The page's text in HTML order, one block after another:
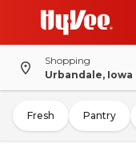
Shopping
Urbandale, Iowa
Fresh Pantry